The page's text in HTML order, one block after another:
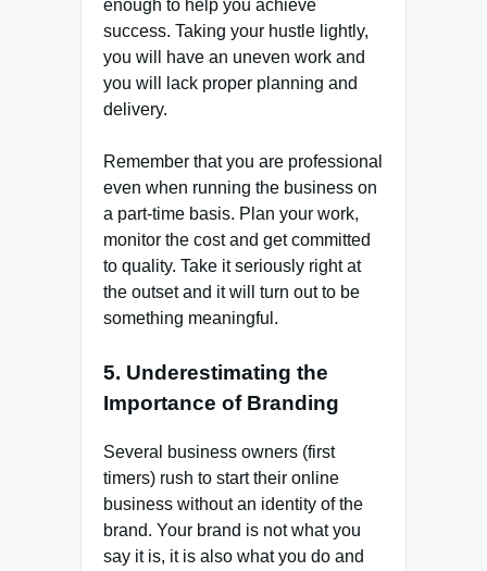
enough to help you achieve
success. Taking your hustle lightly,
you will have an uneven work and
you will lack proper planning and
delivery.
Remember that you are professional
even when running the business on
a part-time basis. Plan your work,
monitor the cost and get committed
to quality. Take it seriously right at
the outset and it will turn out to be
something meaningful.
5. Underestimating the
Importance of Branding
Several business owners (first
timers) rush to start their online
business without an identity of the
brand. Your brand is not what you
say it is, it is also what you do and